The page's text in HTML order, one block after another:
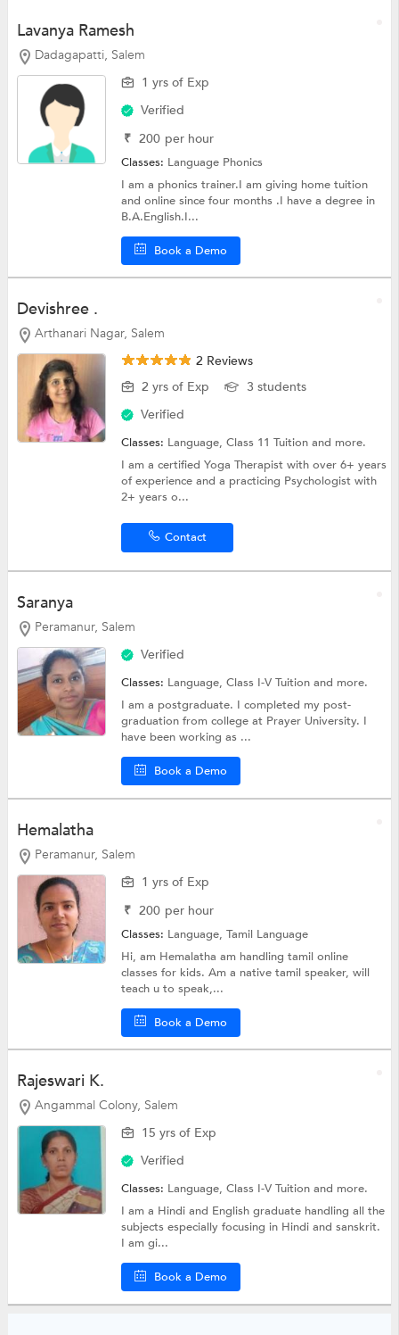
Lavanya Ramesh
Dadagapatti, Salem
1 yrs of Exp
Verified
₹ 200 per hour
Classes: Language Phonics
I am a phonics trainer.I am giving home tuition
and online since four months .I have a degree in
B.A.English.I...
Book a Demo
Devishree .
Arthanari Nagar, Salem
2 Reviews
2 yrs of Exp
3 students
Verified
Classes: Language,Class 11 Tuitionand more.
I am a certified Yoga Therapist with over 6+ years
of experience and a practicing Psychologist with
2+ years o...
Contact
Saranya
Peramanur, Salem
Verified
Classes: Language,Class I-V Tuitionand more.
I am a postgraduate. I completed my post-
graduation from college at Prayer University. I
have been working as ...
Book a Demo
Hemalatha
Peramanur, Salem
1 yrs of Exp
₹ 200 per hour
Classes: Language,Tamil Language
Hi, am Hemalatha am handling tamil online
classes for kids. Am a native tamil speaker, will
teach u to speak,...
Book a Demo
Rajeswari K.
Angammal Colony, Salem
15 yrs of Exp
Verified
Classes: Language,Class I-V Tuitionand more.
I am a Hindi and English graduate handling all the
subjects especially focusing in Hindi and sanskrit.
I am gi...
Book a Demo